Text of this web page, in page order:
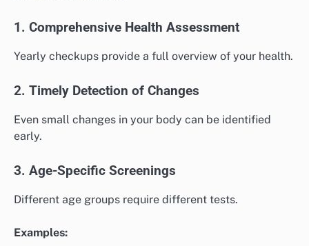
1. Comprehensive Health Assessment
Yearly checkups provide a full overview of your health.
2. Timely Detection of Changes
Even small changes in your body can be identified
early.
3. Age-Specific Screenings
Different age groups require different tests.
Examples: